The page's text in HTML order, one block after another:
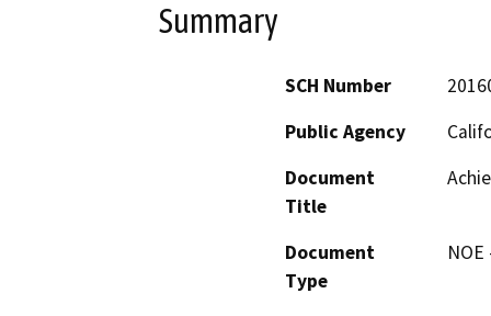
Summary
SCH Number
Public Agency
Document
Title
Document
Type